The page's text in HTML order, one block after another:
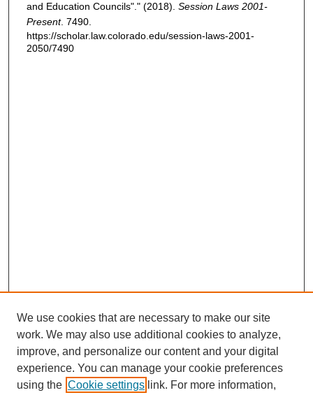
and Education Councils"." (2018). Session Laws 2001-
Present. 7490.
https://scholar.law.colorado.edu/session-laws-2001-
2050/7490
We use cookies that are necessary to make our site
work. We may also use additional cookies to analyze,
improve, and personalize our content and your digital
experience. You can manage your cookie preferences
using the Cookie settings link. For more information,